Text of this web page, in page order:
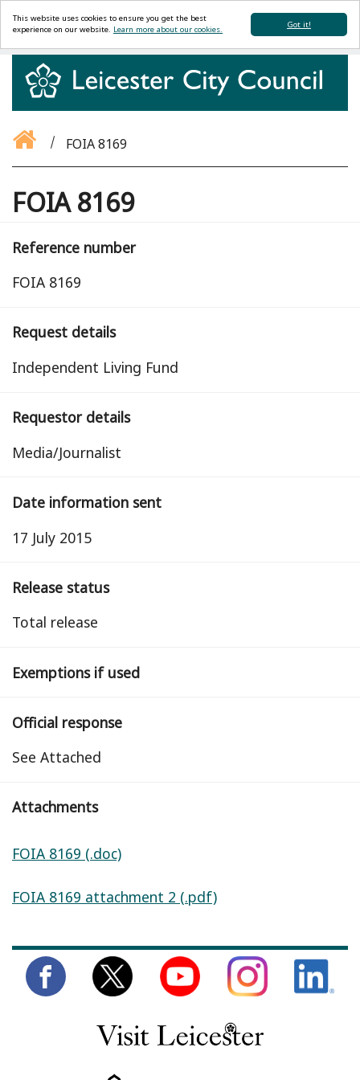
FOIA 8169
FOIA 8169
Reference number
FOIA 8169
Request details
Independent Living Fund
Requestor details
Media/Journalist
Date information sent
17 July 2015
Release status
total release
Exemptions if used
Official response
See Attached
Attachments
FOIA 8169 (.doc)
FOIA 8169 attachment 2 (.pdf)
Got it!
This website uses cookies to ensure you get the best
experience on our website. Learn more about our cookies.